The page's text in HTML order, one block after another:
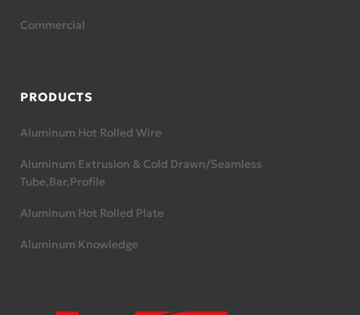
Commercial
PRODUCTS
Aluminum Hot Rolled Wire
Aluminum Extrusion & Cold Drawn/Seamless
Tube,Bar,Profile
Aluminum Hot Rolled Plate
Aluminum Knowledge